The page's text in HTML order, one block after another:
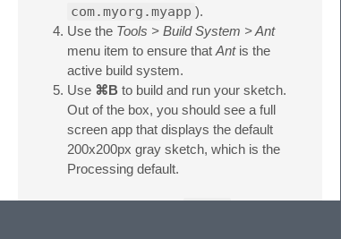
com.myorg.myapp ).
Use the Tools > Build System > Ant
menu item to ensure that Antis the
active build system.
Use ⌘B to build and run your sketch.
Out of the box, you should see a full
screen app that displays the default
200x200px gray sketch, which is the
Processing default.